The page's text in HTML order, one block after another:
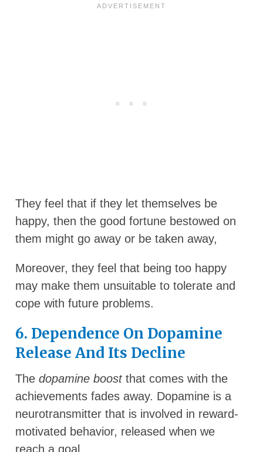
They feel that if they let themselves be
happy, then the good fortune bestowed on
them might go away or be taken away,
Moreover, they feel that being too happy
may make them unsuitable to tolerate and
cope with future problems.
6. Dependence On Dopamine
Release And Its Decline
Thedopamine boostthat comes with the
achievements fades away. Dopamine is a
neurotransmitter that is involved in reward-
motivated behavior, released when we
reach a goal.